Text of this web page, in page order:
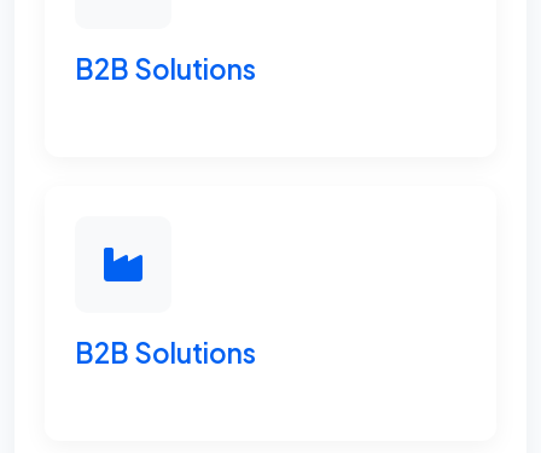
B2B Solutions
B2B Solutions